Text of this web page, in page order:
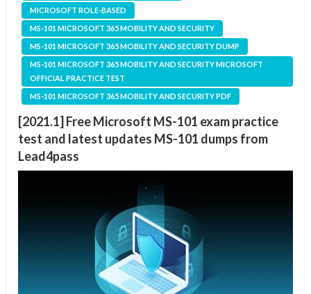
MICROSOFT ROLE-BASED
MS-101 MICROSOFT 365 MOBILITY AND SECURITY
MS-101 MICROSOFT 365 MOBILITY AND SECURITY DUMP
MS-101 MICROSOFT 365 MOBILITY AND SECURITY MICROSOFT
OFFICIAL PRACTICE TEST
MS-101 MICROSOFT 365 MOBILITY AND SECURITY PDF
[2021.1] Free Microsoft MS-101 exam practice
test and latest updates MS-101 dumps from
Lead4pass